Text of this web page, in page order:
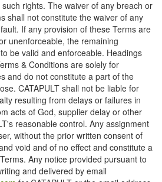
rights. The waiver of any breach or
shall not constitute the waiver of any
If any provision of these Terms are
unenforceable, the remaining
be valid and enforceable. Headings
& Conditions are solely for
and do not constitute a part of the
CATAPULT shall not be liable for
resulting from delays or failures in
acts of God, supplier delay or other
reasonable control. Any assignment
without the prior written consent of
void and of no effect and constitute a
Any notice provided pursuant to
and delivered by email